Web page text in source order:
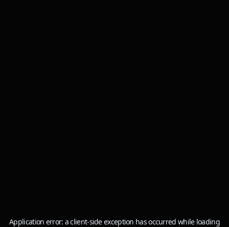
Application error: aclient-side exception has occurred while loading